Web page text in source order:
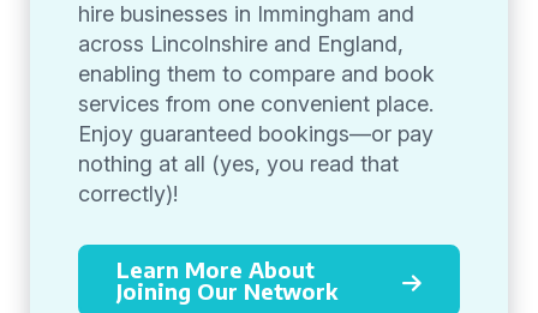
hire businesses in Immingham and
across Lincolnshire and England,
enabling them to compare and book
services from one convenient place.
Enjoy guaranteed bookings—or pay
nothing at all (yes, you read that
correctly)!
Learn More About
Joining Our Network